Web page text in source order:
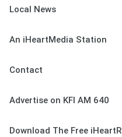
Local News
An iHeartMedia Station
Contact
Advertise on KFI AM 640
Download The Free